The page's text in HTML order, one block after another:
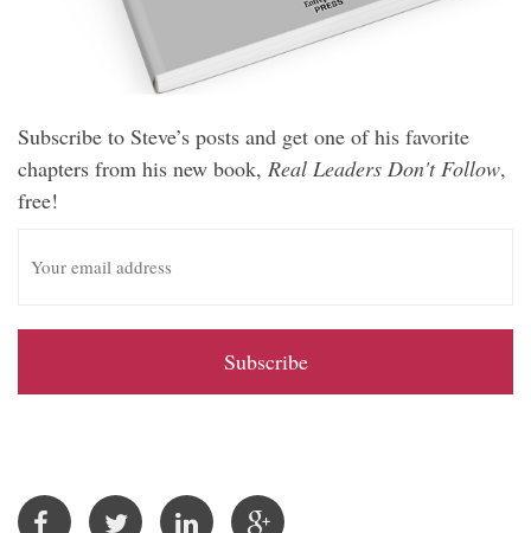
Subscribe to Steve’s posts and get one of his favorite
chapters from his new book, Real Leaders Don't Follow,
free!
m
i
A
e